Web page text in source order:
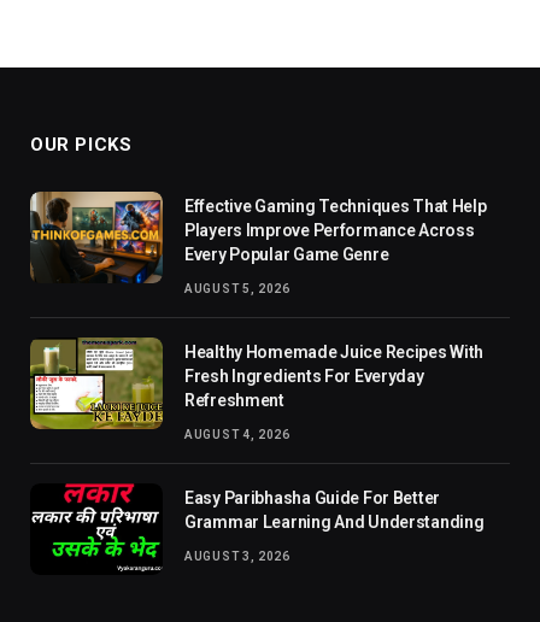
OUR PICKS
Effective Gaming Techniques That Help
Players Improve Performance Across
Every Popular Game Genre
AUGUST 5, 2026
Healthy Homemade Juice Recipes With
Fresh Ingredients For Everyday
Refreshment
AUGUST 4, 2026
Easy Paribhasha Guide For Better
Grammar Learning And Understanding
AUGUST 3, 2026